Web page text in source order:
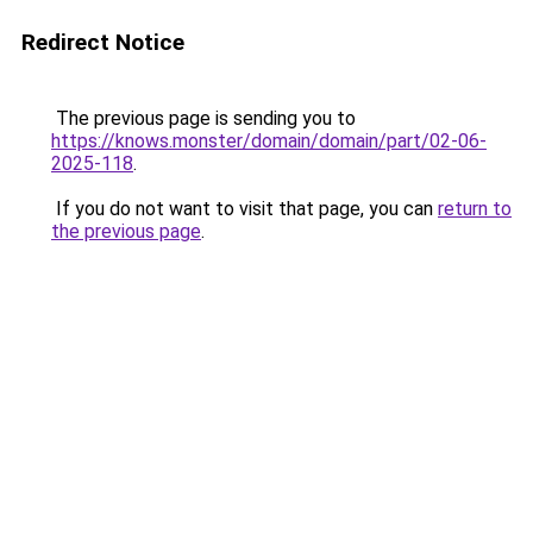
Redirect Notice
The previous page is sending you to
https://knows.monster/domain/domain/part/02-06-
2025-118.
If you do not want to visit that page, you can return to
the previous page.